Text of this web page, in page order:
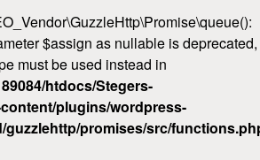
$assign as nullable is deprecated,
must be used instead in
htdocs/Stegers-
plugins/wordpress-
promises/src/